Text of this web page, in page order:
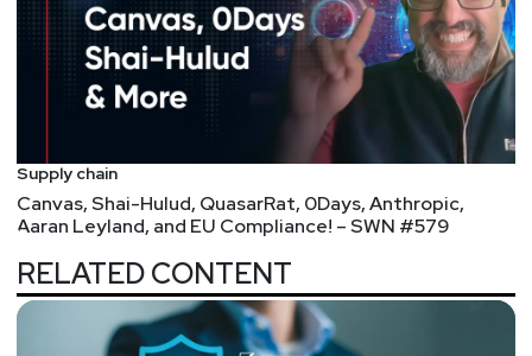
Supply chain
Canvas, Shai-Hulud, QuasarRat, 0Days, Anthropic,
Aaran Leyland, and EU Compliance! – SWN #579
RELATED CONTENT